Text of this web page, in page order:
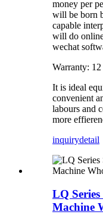
money per
will be born
capable
will do
wechat
Warranty:
It is ideal
convenient
labours and
more
inquirydetail
LQ
Machine